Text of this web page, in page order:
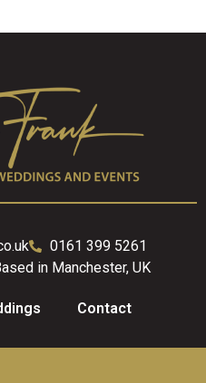
0161 399 5261
in Manchester, UK
Contact